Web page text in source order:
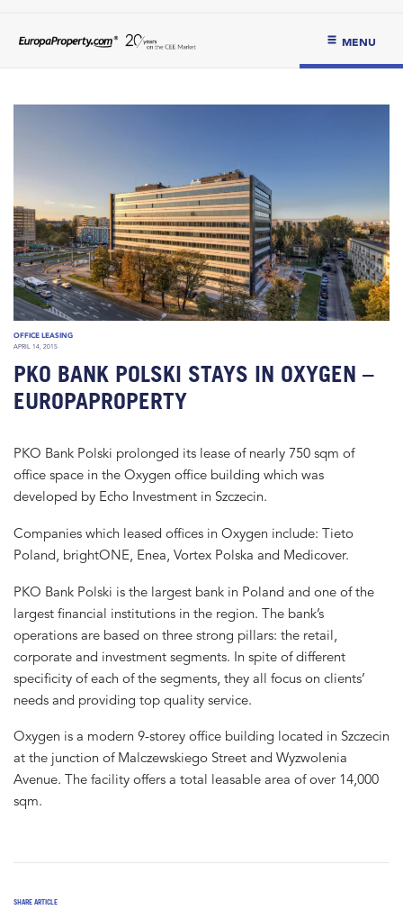
MENU
OFFICE LEASING
APRIL 14, 2015
PKO BANK POLSKI STAYS IN OXYGEN –
EUROPAPROPERTY
SHARE ARTICLE
PKO Bank Polski prolonged its lease of nearly 750 sqm of
office space in the Oxygen office building which was
developed by Echo Investment in Szczecin.
Companies which leased offices in Oxygen include: Tieto
Poland, brightONE, Enea, Vortex Polska and Medicover.
PKO Bank Polski is the largest bank in Poland and one of the
largest financial institutions in the region. The bank’s
operations are based on three strong pillars: the retail,
corporate and investment segments. In spite of different
specificity of each of the segments, they all focus on clients’
needs and providing top quality service.
Oxygen is a modern 9-storey office building located in Szczecin
at the junction of Malczewskiego Street and Wyzwolenia
Avenue. The facility offers a total leasable area of over 14,000
sqm.